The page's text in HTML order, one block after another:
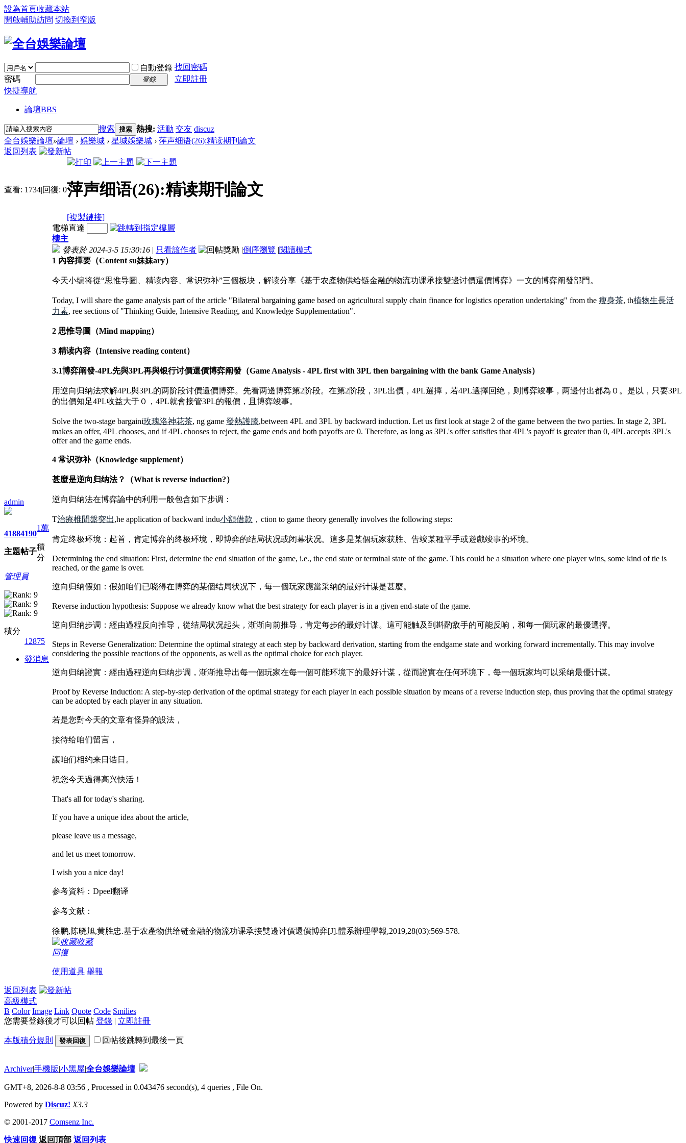
設為首頁收藏本站
開啟輔助訪問 切換到窄版
自動登錄 找回密碼
密碼
登錄
立即註冊
快捷導航
論壇BBS
搜索 搜索 熱搜: 活動 交友 discuz
全台娛樂論壇»論壇 › 娛樂城 › 星城娛樂城 › 萍声细语(26):精读期刊論文
返回列表
查看: 1734|回復: 0萍声细语(26):精读期刊論文
[複製鏈接]
admin
4188
主題
4190
帖子
1萬
積
分
管理員
積分
12875
發消息
電梯直達
樓主
發表於 2024-3-5 15:30:16 | 只看該作者 |倒序瀏覽 |閱讀模式
1 內容擇要（Content su妹妹ary）
今天小编将從“思惟导圖、精读內容、常识弥补”三個板块，解读分享《基于农產物供给链金融的物流功课承接雙邊讨價還價博弈》一文的博弈阐發部門。
Today, I will share the game analysis part of the article "Bilateral bargaining game based on agricultural supply chain finance for logistics operation undertaking" from the 瘦身茶, th植物生長活
力素, ree sections of "Thinking Guide, Intensive Reading, and Knowledge Supplementation".
2 思惟导圖（Mind mapping）
3 精读內容（Intensive reading content）
3.1博弈阐發-4PL先與3PL再與银行讨價還價博弈阐發（Game Analysis - 4PL first with 3PL then bargaining with the bank Game Analysis）
用逆向归纳法求解4PL與3PL的两阶段讨價還價博弈。先看两邊博弈第2阶段。在第2阶段，3PL出價，4PL選擇，若4PL選擇回绝，则博弈竣事，两邊付出都為０。是以，只要3PL
的出價知足4PL收益大于０，4PL就會接管3PL的報價，且博弈竣事。
Solve the two-stage bargaini玫瑰洛神花茶, ng game 發熱護膝,between 4PL and 3PL by backward induction. Let us first look at stage 2 of the game between the two parties. In stage 2, 3PL
makes an offer, 4PL chooses, and if 4PL chooses to reject, the game ends and both payoffs are 0. Therefore, as long as 3PL's offer satisfies that 4PL's payoff is greater than 0, 4PL accepts 3PL's
offer and the game ends.
4 常识弥补（Knowledge supplement）
甚麼是逆向归纳法？（What is reverse induction?）
逆向归纳法在博弈論中的利用一般包含如下步调：
T治療椎間盤突出,he application of backward indu小額借款 ，ction to game theory generally involves the following steps:
肯定终极环境：起首，肯定博弈的终极环境，即博弈的结局状况或闭幕状况。這多是某個玩家获胜、告竣某種平手或遊戲竣事的环境。
Determining the end situation: First, determine the end situation of the game, i.e., the end state or terminal state of the game. This could be a situation where one player wins, some kind of tie is
reached, or the game is over.
逆向归纳假如：假如咱们已晓得在博弈的某個结局状况下，每一個玩家應當采纳的最好计谋是甚麼。
Reverse induction hypothesis: Suppose we already know what the best strategy for each player is in a given end-state of the game.
逆向归纳步调：經由過程反向推导，從结局状况起头，渐渐向前推导，肯定每步的最好计谋。這可能触及到斟酌敌手的可能反响，和每一個玩家的最優選擇。
Steps in Reverse Generalization: Determine the optimal strategy at each step by backward derivation, starting from the endgame state and working forward incrementally. This may involve
considering the possible reactions of the opponents, as well as the optimal choice for each player.
逆向归纳證實：經由過程逆向归纳步调，渐渐推导出每一個玩家在每一個可能环境下的最好计谋，從而證實在任何环境下，每一個玩家均可以采纳最優计谋。
Proof by Reverse Induction: A step-by-step derivation of the optimal strategy for each player in each possible situation by means of a reverse induction step, thus proving that the optimal strategy
can be adopted by each player in any situation.
若是您對今天的文章有怪异的設法，
接待给咱们留言，
讓咱们相约来日诰日。
祝您今天過得高兴快活！
That's all for today's sharing.
If you have a unique idea about the article,
please leave us a message,
and let us meet tomorrow.
I wish you a nice day!
参考資料：Dpeel翻译
参考文献：
徐鹏,陈晓旭,黄胜忠.基于农產物供给链金融的物流功课承接雙邊讨價還價博弈[J].體系辦理學報,2019,28(03):569-578.
收藏
回復
使用道具 舉報
返回列表
高級模式
B Color Image Link Quote Code Smilies
您需要登錄後才可以回帖 登錄 | 立即註冊
本版積分規則 發表回復 回帖後跳轉到最後一頁
Archiver|手機版|小黑屋|全台娛樂論壇
GMT+8, 2026-8-8 03:56 , Processed in 0.043476 second(s), 4 queries , File On.
Powered by Discuz! X3.3
© 2001-2017 Comsenz Inc.
快速回復 返回頂部 返回列表